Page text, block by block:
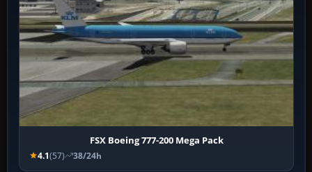
FSX Boeing 777-200 Mega Pack
4.1(57) 38/24h